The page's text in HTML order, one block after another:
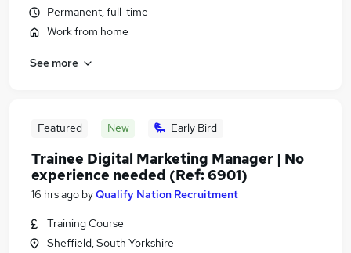
Permanent, full-time
Work from home
See more
Featured New Early Bird
Trainee Digital Marketing Manager | No
experience needed (Ref: 6901)
16 hrs ago byQualify Nation Recruitment
Training Course
Sheffield, South Yorkshire